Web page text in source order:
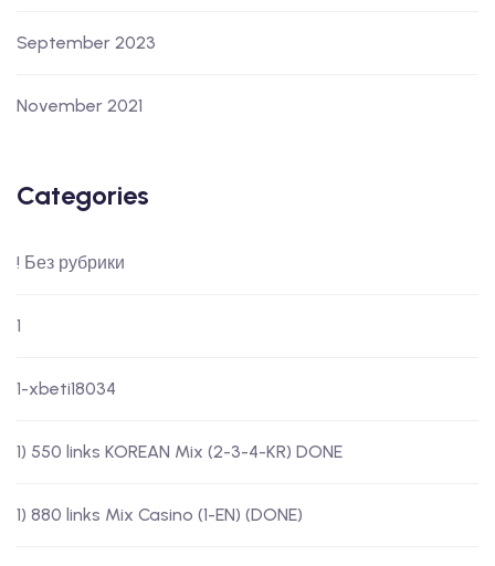
September 2023
November 2021
Categories
! Без рубрики
1
1-xbeti18034
1) 550 links KOREAN Mix (2-3-4-KR) DONE
1) 880 links Mix Casino (1-EN) (DONE)